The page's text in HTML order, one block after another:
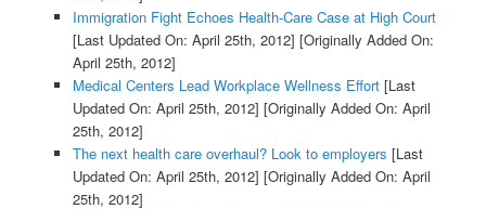
Immigration Fight Echoes Health-Care Case at High Court
[Last Updated On: April 25th, 2012] [Originally Added On:
April 25th, 2012]
Medical Centers Lead Workplace Wellness Effort[Last
Updated On: April 25th, 2012] [Originally Added On: April
25th, 2012]
The next health care overhaul? Look to employers [Last
Updated On: April 25th, 2012] [Originally Added On: April
25th, 2012]